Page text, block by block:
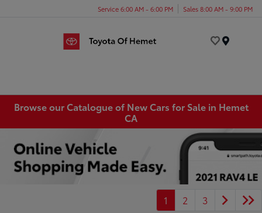
Service 6:00 AM - 6:00 PM Sales 8:00 AM - 9:00 PM
Browse our Catalogue of New Cars for Sale in Hemet
CA
1 2 3